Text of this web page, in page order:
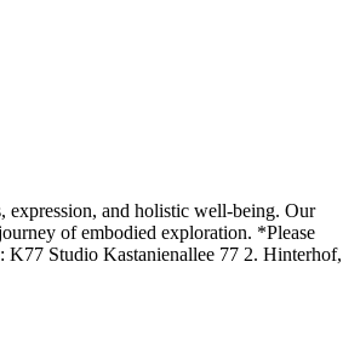
expression, and holistic well-being. Our
of embodied exploration. *Please
Studio Kastanienallee 77 2. Hinterhof,